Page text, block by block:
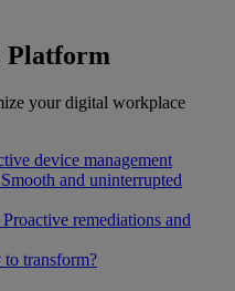
Platform
your digital workplace
device management
Smooth and uninterrupted
Proactive remediations and
to transform?